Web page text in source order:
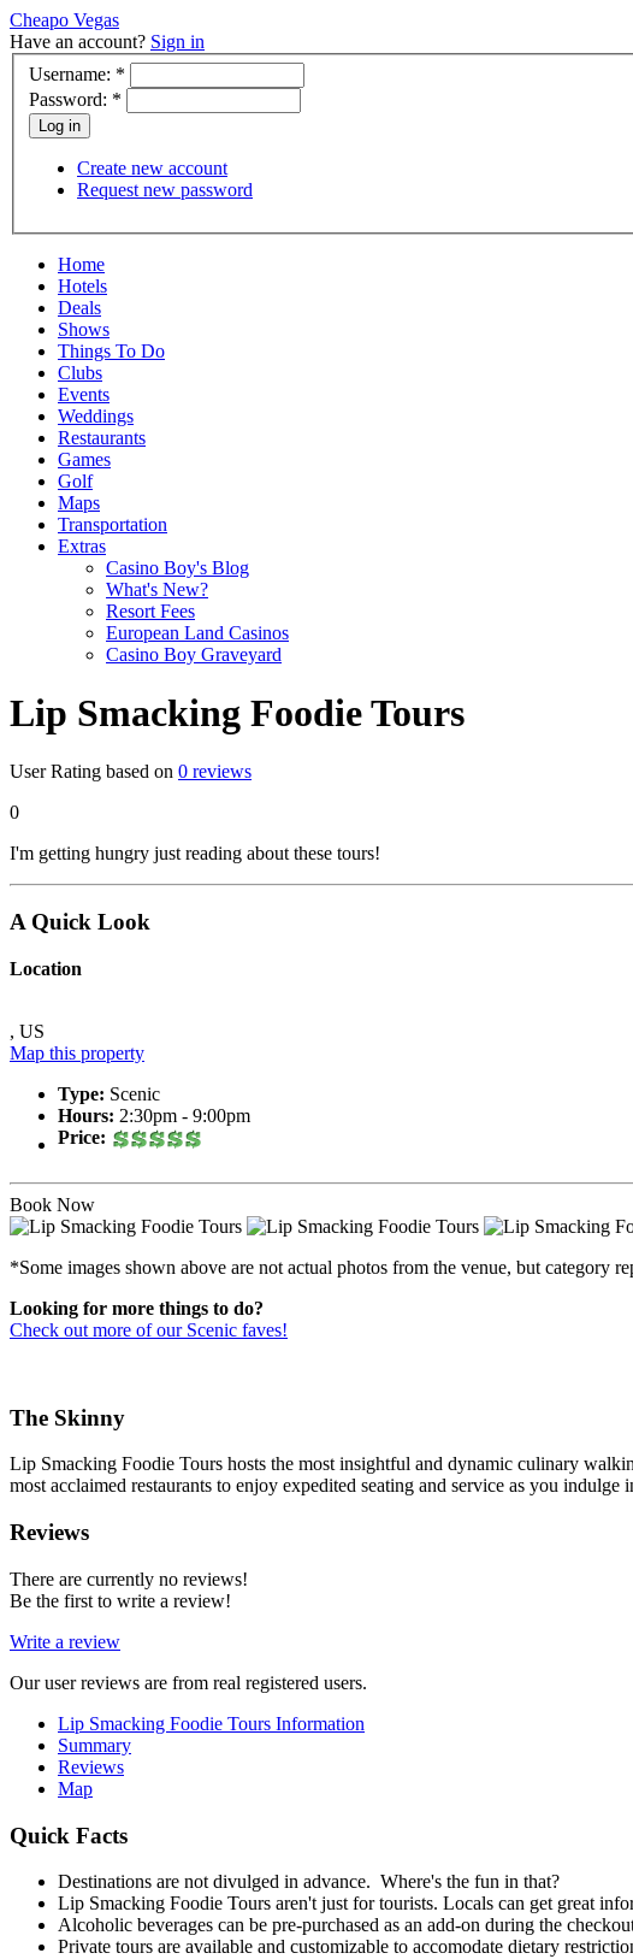
Cheapo Vegas
Have an account? Sign in
Username: *
Password: *
Create new account
Request new password
Home
Hotels
Deals
Shows
Things To Do
Clubs
Events
Weddings
Restaurants
Games
Golf
Maps
Transportation
Extras
Casino Boy's Blog
What's New?
Resort Fees
European Land Casinos
Casino Boy Graveyard
Lip Smacking Foodie Tours
User Rating based on 0 reviews
0
I'm getting hungry just reading about these tours!
A Quick Look
Location
, US
Map this property
Type: Scenic
Hours: 2:30pm - 9:00pm
Price:
Book Now
*Some images shown above are not actual photos from the venue, but category
Looking for more things to do?
Check out more of our Scenic faves!
The Skinny
Lip Smacking Foodie Tours hosts the most insightful and dynamic culinary
most acclaimed restaurants to enjoy expedited seating and service as you
Reviews
There are currently no reviews!
Be the first to write a review!
Write a review
Our user reviews are from real registered users.
Lip Smacking Foodie Tours Information
Summary
Reviews
Map
Quick Facts
Destinations are not divulged in advance. Where's the fun in that?
Lip Smacking Foodie Tours aren't just for tourists. Locals can get great
Alcoholic beverages can be pre-purchased as an add-on during the
Private tours are available and customizable to accomodate dietary